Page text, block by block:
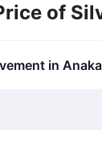
of
in